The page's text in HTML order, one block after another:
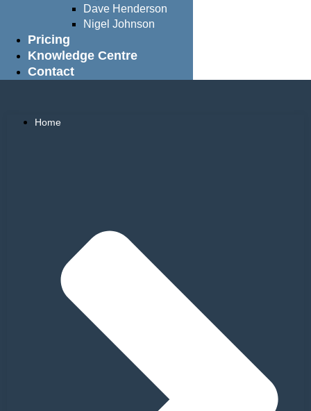
Dave Henderson
Nigel Johnson
Pricing
Knowledge Centre
Contact
Home